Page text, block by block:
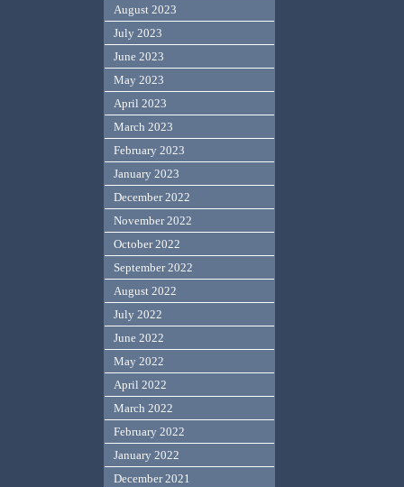
August 2023
July 2023
June 2023
May 2023
April 2023
March 2023
February 2023
January 2023
December 2022
November 2022
October 2022
September 2022
August 2022
July 2022
June 2022
May 2022
April 2022
March 2022
February 2022
January 2022
December 2021